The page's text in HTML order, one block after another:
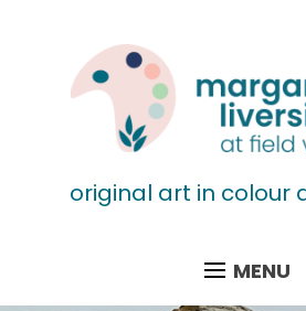
original art in colour
MENU